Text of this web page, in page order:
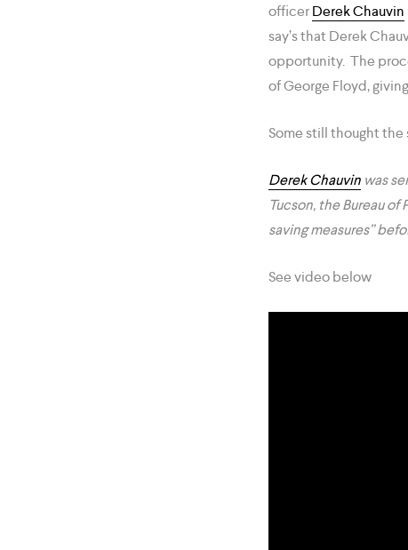
officerDerek Chauvin
say’s that Derek
opportunity. The
of George Floyd,
Some still thought the
Derek Chauvin was
Tucson, the Bureau
saving measures”
See video below